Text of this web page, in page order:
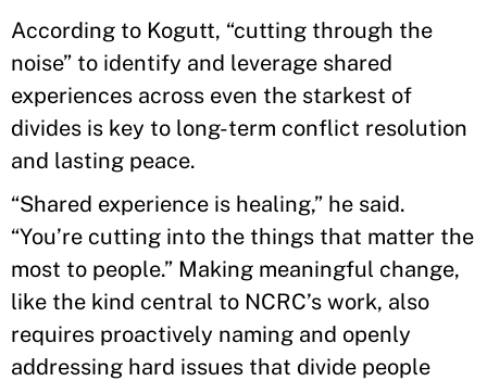
According to Kogutt, “cutting through the
noise” to identify and leverage shared
experiences across even the starkest of
divides is key to long-term conflict resolution
and lasting peace.
“Shared experience is healing,” he said.
“You’re cutting into the things that matter the
most to people.” Making meaningful change,
like the kind central to NCRC’s work, also
requires proactively naming and openly
addressing hard issues that divide people